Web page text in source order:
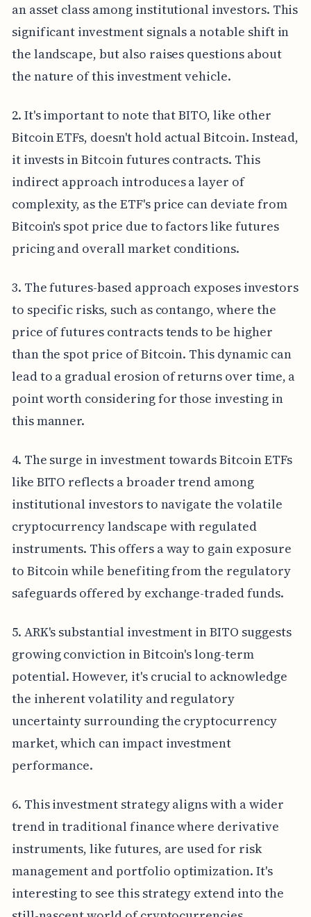
an asset class among institutional investors. This
significant investment signals a notable shift in
the landscape, but also raises questions about
the nature of this investment vehicle.
2. It's important to note that BITO, like other
Bitcoin ETFs, doesn't hold actual Bitcoin. Instead,
it invests in Bitcoin futures contracts. This
indirect approach introduces a layer of
complexity, as the ETF's price can deviate from
Bitcoin's spot price due to factors like futures
pricing and overall market conditions.
3. The futures-based approach exposes investors
to specific risks, such as contango, where the
price of futures contracts tends to be higher
than the spot price of Bitcoin. This dynamic can
lead to a gradual erosion of returns over time, a
point worth considering for those investing in
this manner.
4. The surge in investment towards Bitcoin ETFs
like BITO reflects a broader trend among
institutional investors to navigate the volatile
cryptocurrency landscape with regulated
instruments. This offers a way to gain exposure
to Bitcoin while benefiting from the regulatory
safeguards offered by exchange-traded funds.
5. ARK's substantial investment in BITO suggests
growing conviction in Bitcoin's long-term
potential. However, it's crucial to acknowledge
the inherent volatility and regulatory
uncertainty surrounding the cryptocurrency
market, which can impact investment
performance.
6. This investment strategy aligns with a wider
trend in traditional finance where derivative
instruments, like futures, are used for risk
management and portfolio optimization. It's
interesting to see this strategy extend into the